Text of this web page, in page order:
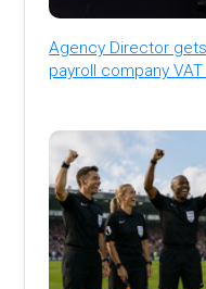
Agency Director
payroll company